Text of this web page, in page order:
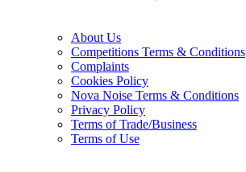
About Us
Competitions Terms & Conditions
Complaints
Cookies Policy
Nova Noise Terms & Conditions
Privacy Policy
Terms of Trade/Business
Terms of Use